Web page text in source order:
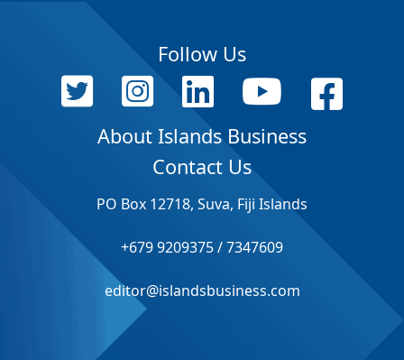
Follow Us
About Islands Business
Contact Us
PO Box 12718, Suva, Fiji Islands
+679 9209375 / 7347609
editor@islandsbusiness.com